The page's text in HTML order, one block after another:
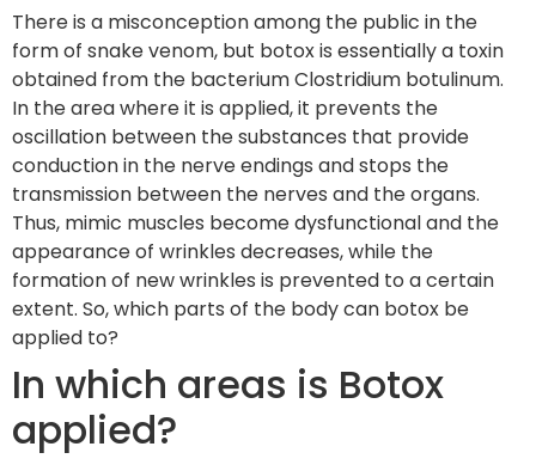
There is a misconception among the public in the
form of snake venom, but botox is essentially a toxin
obtained from the bacterium Clostridium botulinum.
In the area where it is applied, it prevents the
oscillation between the substances that provide
conduction in the nerve endings and stops the
transmission between the nerves and the organs.
Thus, mimic muscles become dysfunctional and the
appearance of wrinkles decreases, while the
formation of new wrinkles is prevented to a certain
extent. So, which parts of the body can botox be
applied to?
In which areas is Botox
applied?